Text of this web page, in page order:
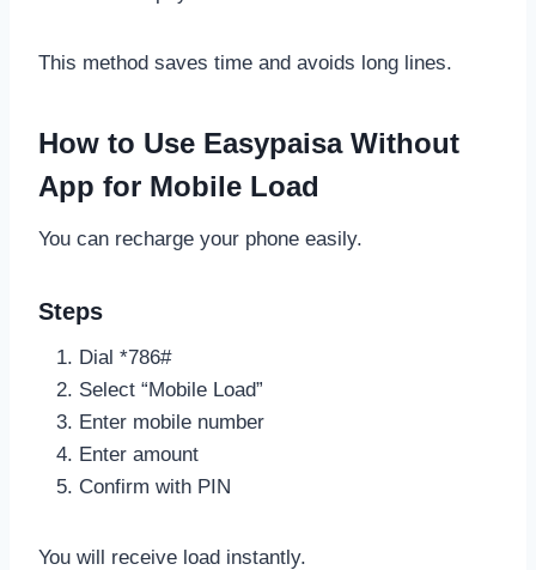
This method saves time and avoids long lines.
How to Use Easypaisa Without
App for Mobile Load
You can recharge your phone easily.
Steps
Dial *786#
Select “Mobile Load”
Enter mobile number
Enter amount
Confirm with PIN
You will receive load instantly.